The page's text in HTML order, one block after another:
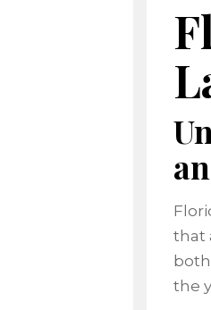
that
the